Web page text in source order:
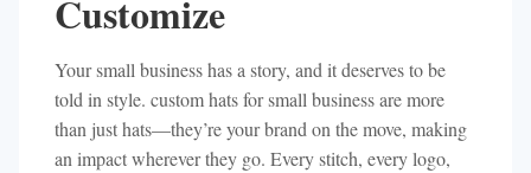
Customize
Your small business has a story, and it deserves to be
told in style. custom hats for small business are more
than just hats—they’re your brand on the move, making
an impact wherever they go. Every stitch, every logo,